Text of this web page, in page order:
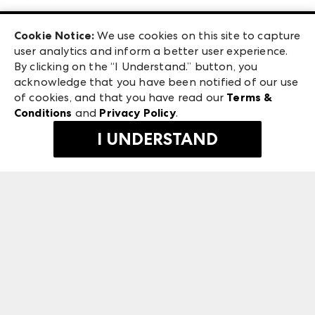
Exhibitor Login
Las Vegas Apparel
ANDMORE at High Point Market
ANDMORE
240 Peachtree Street NW
Atlanta, GA 30303
©2026 IMC Manager, LLC
Terms & Conditions
Privacy Policy
Cookie Notice: We use cookies on this site to capture
user analytics and inform a better user experience.
By clicking on the “I Understand.” button, you
acknowledge that you have been notified of our use
of cookies, and that you have read our Terms &
Conditions and Privacy Policy.
I UNDERSTAND